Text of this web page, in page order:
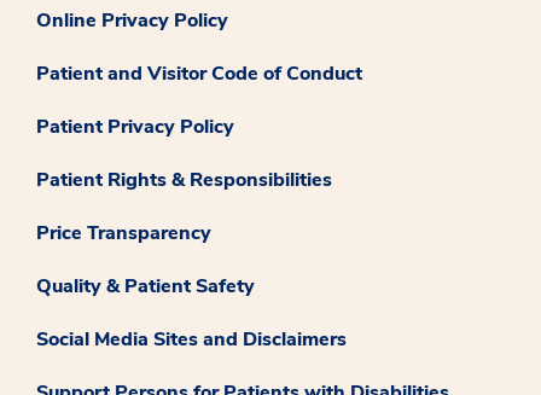
Online Privacy Policy
Patient and Visitor Code of Conduct
Patient Privacy Policy
Patient Rights & Responsibilities
Price Transparency
Quality & Patient Safety
Social Media Sites and Disclaimers